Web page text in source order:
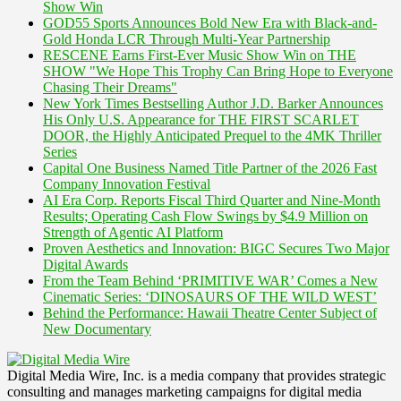
Show Win
GOD55 Sports Announces Bold New Era with Black-and-
Gold Honda LCR Through Multi-Year Partnership
RESCENE Earns First-Ever Music Show Win on THE
SHOW "We Hope This Trophy Can Bring Hope to Everyone
Chasing Their Dreams"
New York Times Bestselling Author J.D. Barker Announces
His Only U.S. Appearance for THE FIRST SCARLET
DOOR, the Highly Anticipated Prequel to the 4MK Thriller
Series
Capital One Business Named Title Partner of the 2026 Fast
Company Innovation Festival
AI Era Corp. Reports Fiscal Third Quarter and Nine-Month
Results; Operating Cash Flow Swings by $4.9 Million on
Strength of Agentic AI Platform
Proven Aesthetics and Innovation: BIGC Secures Two Major
Digital Awards
From the Team Behind ‘PRIMITIVE WAR’ Comes a New
Cinematic Series: ‘DINOSAURS OF THE WILD WEST’
Behind the Performance: Hawaii Theatre Center Subject of
New Documentary
Digital Media Wire, Inc. is a media company that provides strategic
consulting and manages marketing campaigns for digital media